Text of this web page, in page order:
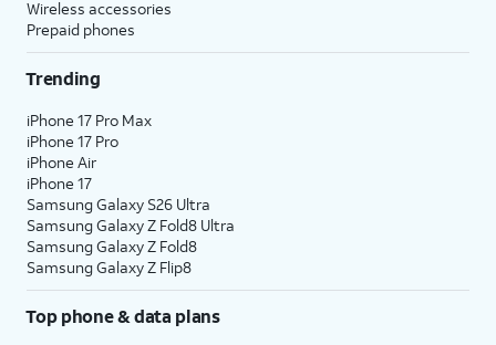
Wireless accessories
Prepaid phones
Trending
iPhone 17 Pro Max
iPhone 17 Pro
iPhone Air
iPhone 17
Samsung Galaxy S26 Ultra
Samsung Galaxy Z Fold8 Ultra
Samsung Galaxy Z Fold8
Samsung Galaxy Z Flip8
Top phone & data plans